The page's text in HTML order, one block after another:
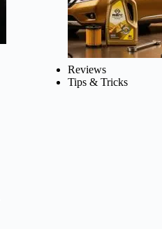
Reviews
Tips & Tricks